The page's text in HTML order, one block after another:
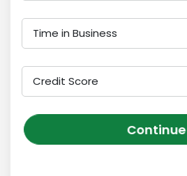
Time in Business
Credit Score
Continue